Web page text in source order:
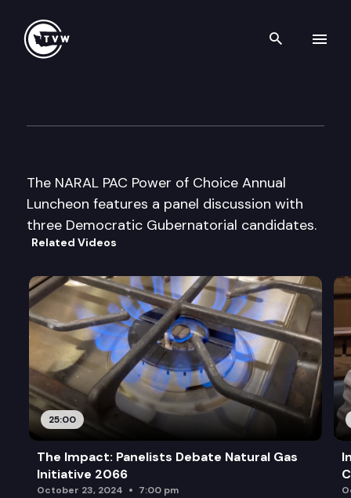
Search
The NARAL PAC Power of Choice Annual
Luncheon features a panel discussion with
three Democratic Gubernatorial candidates.
Related Videos
25:00
The Impact: Panelists Debate Natural Gas
Initiative 2066
October 23, 2024 7:00 pm